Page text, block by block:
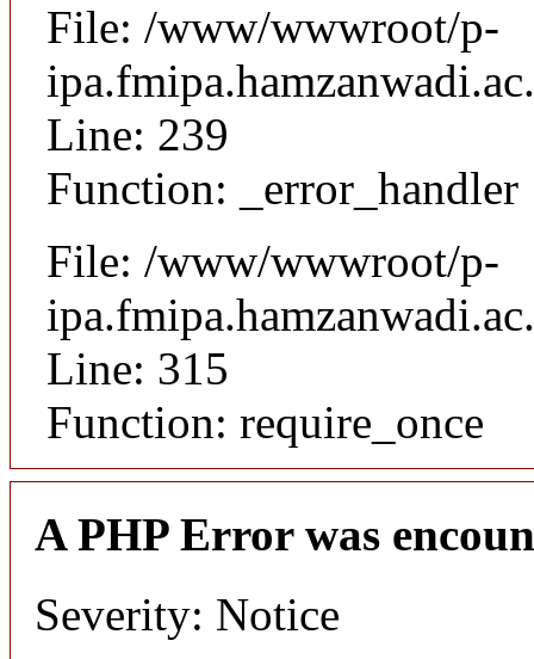
File: /www/wwwroot/p-
Line: 239
Function: _error_handler
File: /www/wwwroot/p-
Line: 315
Function: require_once
A PHP Error was
Severity: Notice